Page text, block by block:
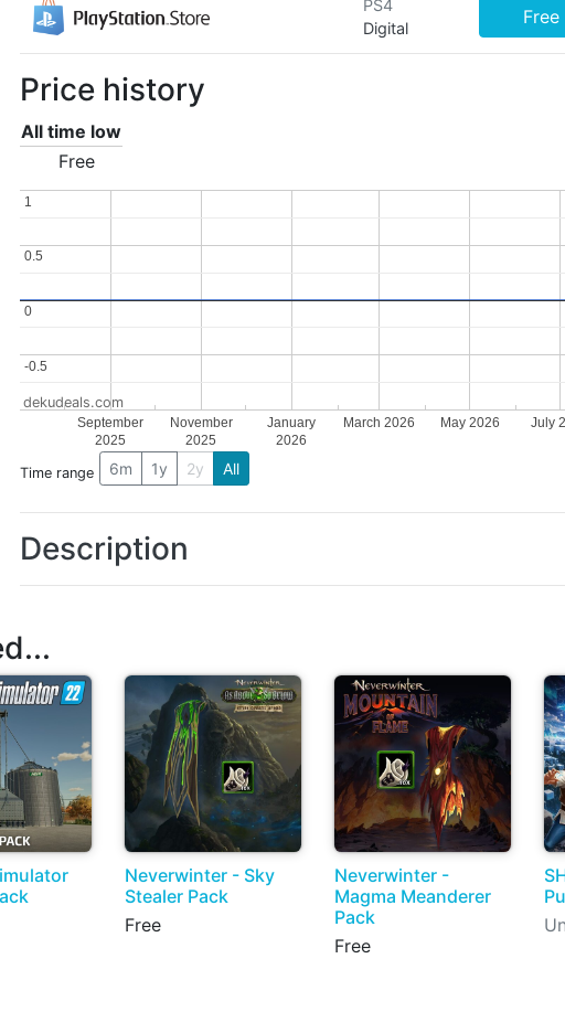
PS4
Digital
Free
Price history
All time low
Free
September
2025
November
2025
January
2026
March 2026 May 2026 July
-0.5
-0.5
0
0
0.5
0.5
11
dekudeals.com
Time range 6m 1y 2y All
Description
Neverwinter - Sky
Stealer Pack
Free
Neverwinter -
Magma Meanderer
Pack
Free